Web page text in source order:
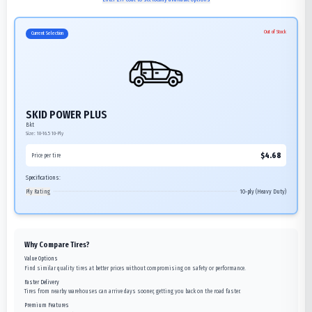
Current Selection Out of Stock
SKID POWER PLUS
Bkt
Size: 10-16.5 10-Ply
Price per tire $4.68
Specifications:
Ply Rating
10-ply (Heavy Duty)
Why Compare Tires?
Value Options
Find similar quality tires at better prices without compromising on safety or performance.
Faster Delivery
Tires from nearby warehouses can arrive days sooner, getting you back on the road faster.
Premium Features